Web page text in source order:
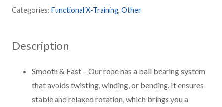
Jump
Categories: Functional X-Training, Other
Description
Smooth & Fast – Our rope has a ball bearing system
that avoids twisting, winding, or bending. It ensures
stable and relaxed rotation, which brings you a